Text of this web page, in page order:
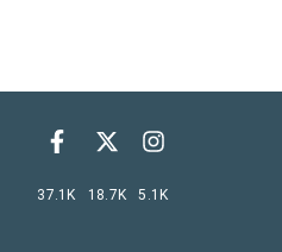
37.1K 18.7K 5.1K